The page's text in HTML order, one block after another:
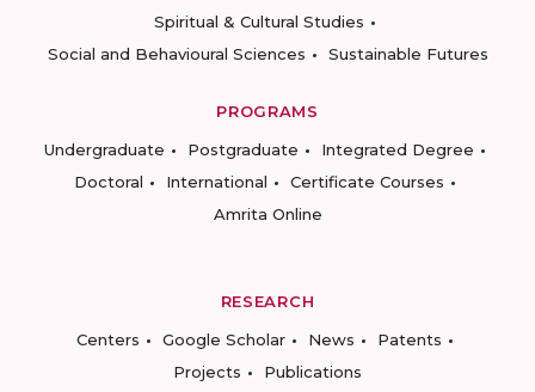
Spiritual & Cultural Studies
Social and Behavioural Sciences
Sustainable Futures
PROGRAMS
Undergraduate
Postgraduate
Integrated Degree
Doctoral
International
Certificate Courses
Amrita Online
RESEARCH
Centers
Google Scholar News
Patents
Projects
Publications